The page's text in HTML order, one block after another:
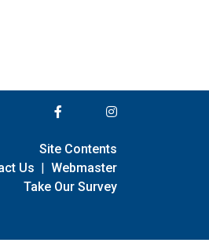
Site Contents
Us | Webmaster
Take Our Survey